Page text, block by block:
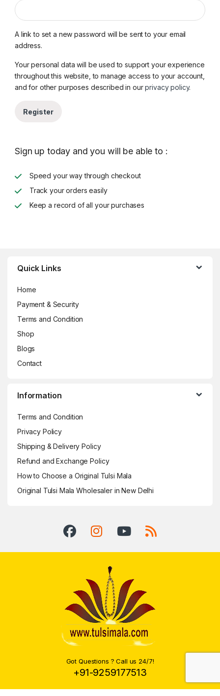
A link to set a new password will be sent to your email
address.
Your personal data will be used to support your experience
throughout this website, to manage access to your account,
and for other purposes described in ourprivacy policy.
Register
Sign up today and you will be able to :
Speed your way through checkout
Track your orders easily
Keep a record of all your purchases
Quick Links
Home
Payment & Security
Terms and Condition
Shop
Blogs
Contact
Information
Terms and Condition
Privacy Policy
Shipping & Delivery Policy
Refund and Exchange Policy
How to Choose a Original Tulsi Mala
Original Tulsi Mala Wholesaler in New Delhi
Got Questions ? Call us 24/7!
+91-9259177513